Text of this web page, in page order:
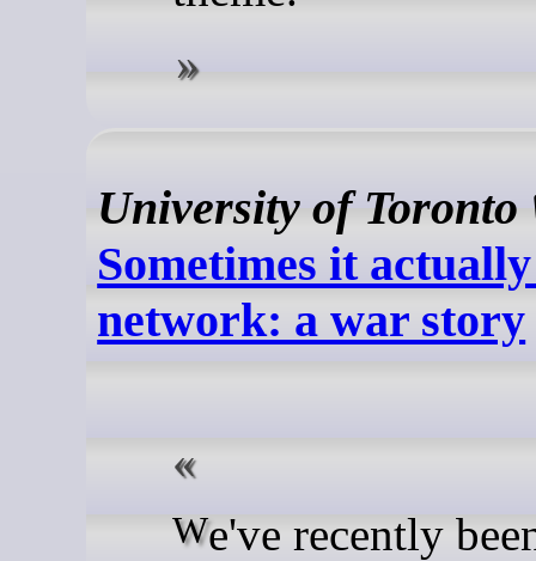
University of Toronto
Sometimes it
network: a war story
We've recently been having